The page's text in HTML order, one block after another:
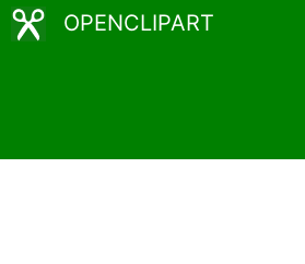
OPENCLIPART